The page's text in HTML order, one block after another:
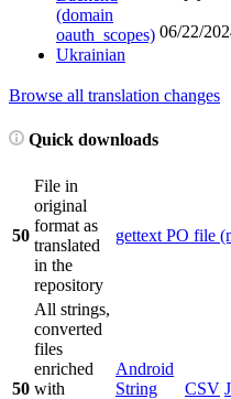
(domain
oauth_scopes)
Ukrainian
06/22/
Browse all translation changes
Quick downloads
50
File in
original
format as
translated
in the
repository
gettext PO file
50
All strings,
converted
files
enriched
with
Android
String
CSV